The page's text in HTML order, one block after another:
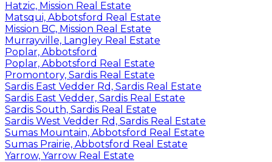
Hatzic, Mission Real Estate
Matsqui, Abbotsford Real Estate
Mission BC, Mission Real Estate
Murrayville, Langley Real Estate
Poplar, Abbotsford
Poplar, Abbotsford Real Estate
Promontory, Sardis Real Estate
Sardis East Vedder Rd, Sardis Real Estate
Sardis East Vedder, Sardis Real Estate
Sardis South, Sardis Real Estate
Sardis West Vedder Rd, Sardis Real Estate
Sumas Mountain, Abbotsford Real Estate
Sumas Prairie, Abbotsford Real Estate
Yarrow, Yarrow Real Estate